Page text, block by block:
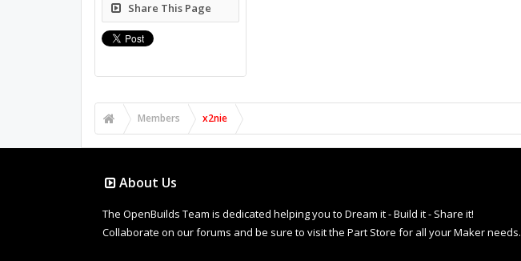
Share This Page
Members x2nie
About Us
The OpenBuilds Team is dedicated helping you to Dream it - Build it - Share it!
Collaborate on our forums and be sure to visit the Part Store for all your Maker needs.